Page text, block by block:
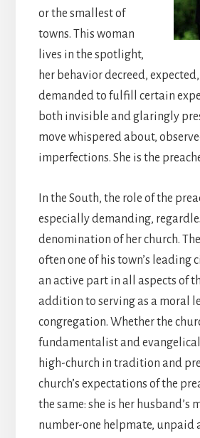
or the smallest of
towns. This woman
lives in the spotlight,
her behavior decreed, expected,
demanded to fulfill certain
both invisible and glaringly
move whispered about,
imperfections. She is the
In the South, the role of the
especially demanding,
denomination of her church.
often one of his town’s leading
an active part in all aspects of
addition to serving as a moral
congregation. Whether the
fundamentalist and
high-church in tradition and
church’s expectations of the
the same: she is her husband’s
number-one helpmate, unpaid